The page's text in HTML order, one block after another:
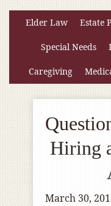
Elder Law Estate
Special Needs
Caregiving
Hiring
March 30,